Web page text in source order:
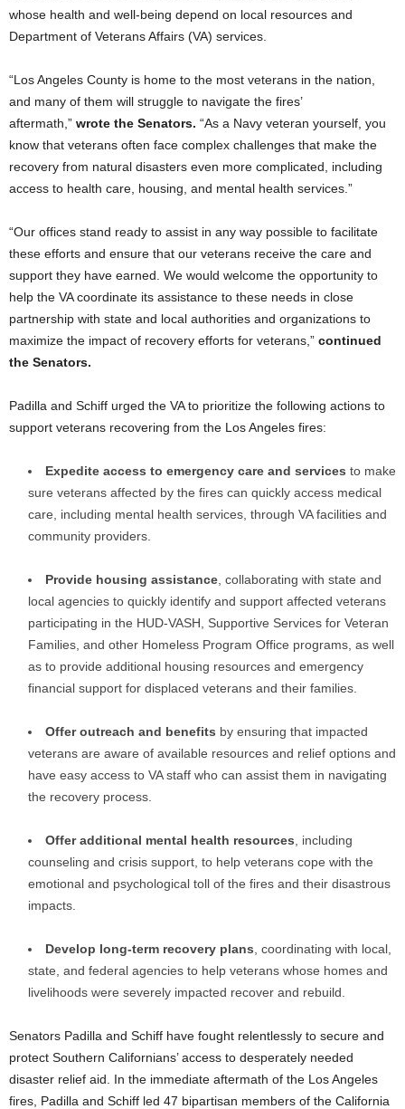
whose health and well-being depend on local resources and
Department of Veterans Affairs (VA) services.
“Los Angeles County is home to the most veterans in the nation,
and many of them will struggle to navigate the fires’
aftermath,” wrote the Senators. “As a Navy veteran yourself, you
know that veterans often face complex challenges that make the
recovery from natural disasters even more complicated, including
access to health care, housing, and mental health services.”
“Our offices stand ready to assist in any way possible to facilitate
these efforts and ensure that our veterans receive the care and
support they have earned. We would welcome the opportunity to
help the VA coordinate its assistance to these needs in close
partnership with state and local authorities and organizations to
maximize the impact of recovery efforts for veterans,” continued
the Senators.
Padilla and Schiff urged the VA to prioritize the following actions to
support veterans recovering from the Los Angeles fires:
Expedite access to emergency care and services to make
sure veterans affected by the fires can quickly access medical
care, including mental health services, through VA facilities and
community providers.
Provide housing assistance , collaborating with state and
local agencies to quickly identify and support affected veterans
participating in the HUD-VASH, Supportive Services for Veteran
Families, and other Homeless Program Office programs, as well
as to provide additional housing resources and emergency
financial support for displaced veterans and their families.
Offer outreach and benefits by ensuring that impacted
veterans are aware of available resources and relief options and
have easy access to VA staff who can assist them in navigating
the recovery process.
Offer additional mental health resources , including
counseling and crisis support, to help veterans cope with the
emotional and psychological toll of the fires and their disastrous
impacts.
Develop long-term recovery plans , coordinating with local,
state, and federal agencies to help veterans whose homes and
livelihoods were severely impacted recover and rebuild.
Senators Padilla and Schiff have fought relentlessly to secure and
protect Southern Californians’ access to desperately needed
disaster relief aid. In the immediate aftermath of the Los Angeles
fires, Padilla and Schiff led 47 bipartisan members of the California